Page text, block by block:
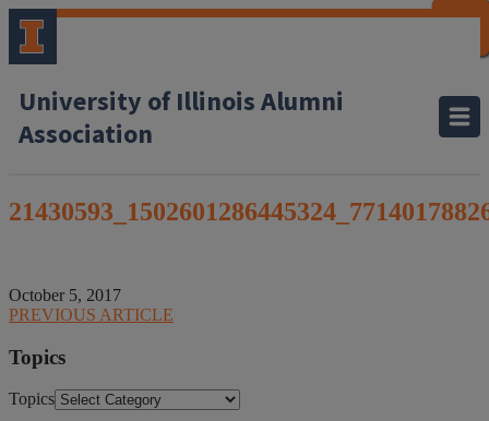
University of Illinois Alumni
Association
October 5, 2017
PREVIOUS ARTICLE
Topics
Topics